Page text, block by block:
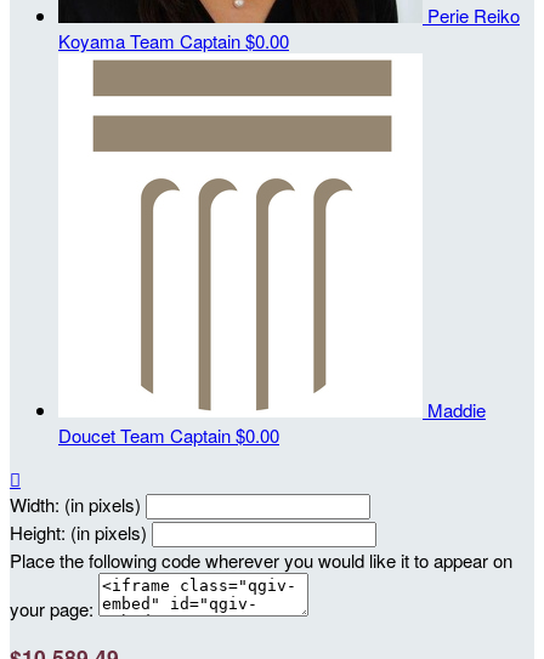
Perie Reiko
KoyamaTeam Captain$0.00
Maddie
DoucetTeam Captain$0.00

Width: (in pixels)
Height: (in pixels)
Place the following code wherever you would like it to appear on
your page: